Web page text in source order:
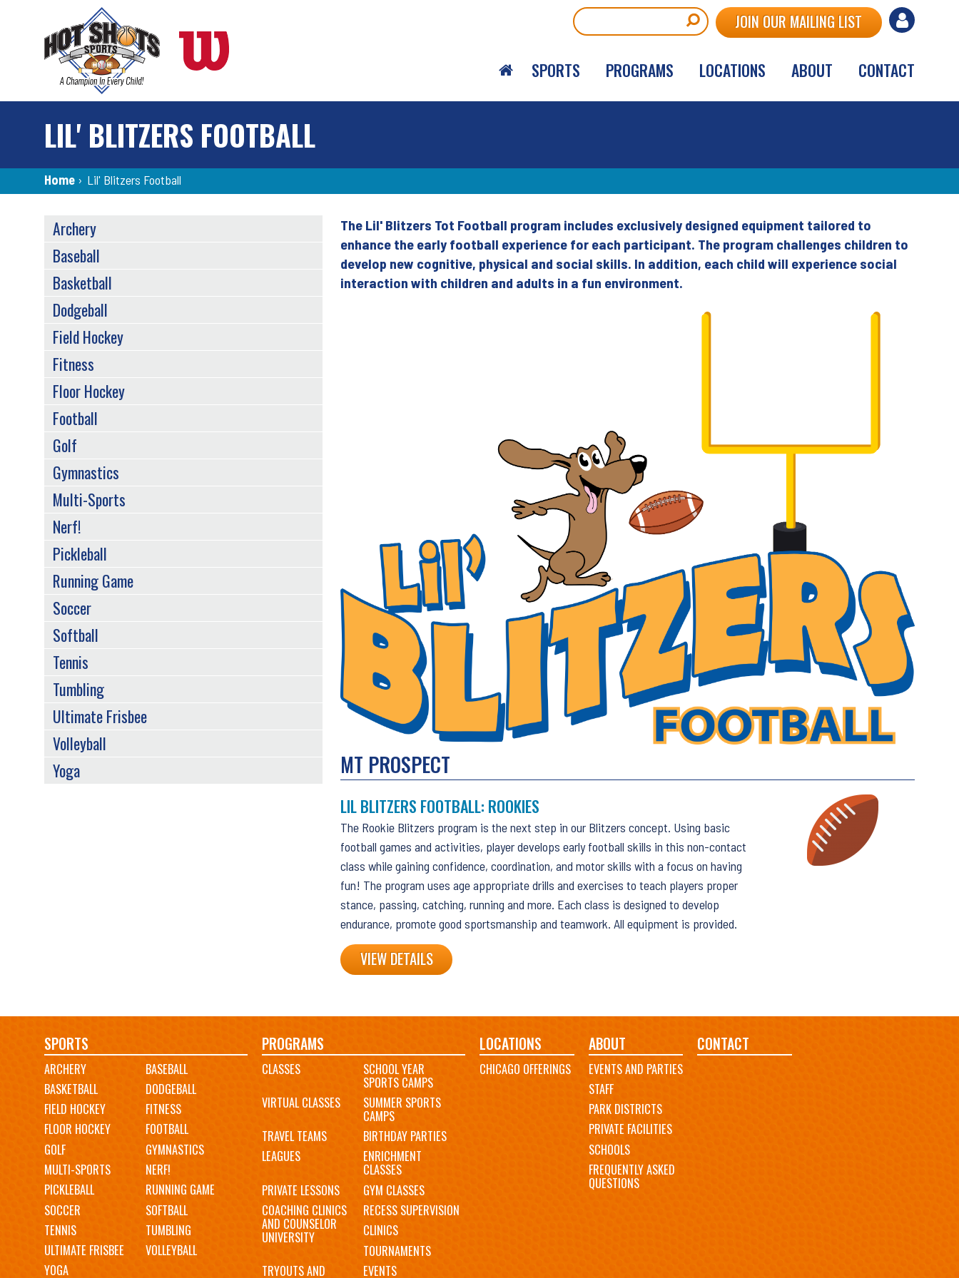
User
menu
JOIN OUR MAILING LIST
SPORTS PROGRAMS LOCATIONS ABOUT CONTACT
LIL' BLITZERS FOOTBALL
Breadcrumb
Home › Lil' Blitzers Football
Back
to
top
The Lil' Blitzers Tot Football program includes exclusively designed equipment tailored to
enhance the early football experience for each participant. The program challenges children to
develop new cognitive, physical and social skills. In addition, each child will experience social
interaction with children and adults in a fun environment.
MT PROSPECT
LIL BLITZERS FOOTBALL: ROOKIES
The Rookie Blitzers program is the next step in our Blitzers concept. Using basic
football games and activities, player develops early football skills in this non-contact
class while gaining confidence, coordination, and motor skills with a focus on having
fun! The program uses age appropriate drills and exercises to teach players proper
stance, passing, catching, running and more. Each class is designed to develop
endurance, promote good sportsmanship and teamwork. All equipment is provided.
VIEW DETAILS
SPORTS
MENU
Archery
Baseball
Basketball
Dodgeball
Field Hockey
Fitness
Floor Hockey
Football
Golf
Gymnastics
Multi-Sports
Nerf!
Pickleball
Running Game
Soccer
Softball
Tennis
Tumbling
Ultimate Frisbee
Volleyball
Yoga
Main
navigation
SPORTS
ARCHERY
BASEBALL
BASKETBALL
DODGEBALL
FIELD HOCKEY
FITNESS
FLOOR HOCKEY
FOOTBALL
GOLF
GYMNASTICS
MULTI-SPORTS
NERF!
PICKLEBALL
RUNNING GAME
SOCCER
SOFTBALL
TENNIS
TUMBLING
ULTIMATE FRISBEE
VOLLEYBALL
YOGA
PROGRAMS
CLASSES SCHOOL YEAR
SPORTS CAMPS
VIRTUAL CLASSES
SUMMER SPORTS
CAMPS
TRAVEL TEAMS
BIRTHDAY PARTIES
LEAGUES
ENRICHMENT
CLASSES
PRIVATE LESSONS
GYM CLASSES
COACHING CLINICS
AND COUNSELOR
UNIVERSITY
RECESS SUPERVISION
CLINICS
TOURNAMENTS
TRYOUTS AND
EVENTS
LOCATIONS
CHICAGO OFFERINGS
ABOUT
EVENTS AND PARTIES
STAFF
PARK DISTRICTS
PRIVATE FACILITIES
SCHOOLS
FREQUENTLY ASKED
QUESTIONS
CONTACT